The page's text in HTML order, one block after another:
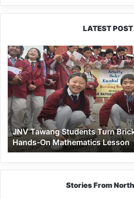
LATEST POST
JNV
Tawang
Students
Turn
Brick-
Making
into
a
Hands-
On
Mathematics
Lesson
JNV Tawang Students Turn
Hands-On Mathematics Lesson
Stories From